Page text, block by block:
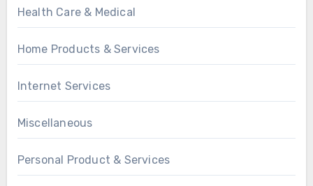
Health Care & Medical
Home Products & Services
Internet Services
Miscellaneous
Personal Product & Services